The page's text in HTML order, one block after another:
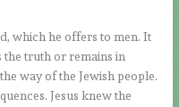
which he offers to men. It
the truth or remains in
way of the Jewish people.
Jesus knew the